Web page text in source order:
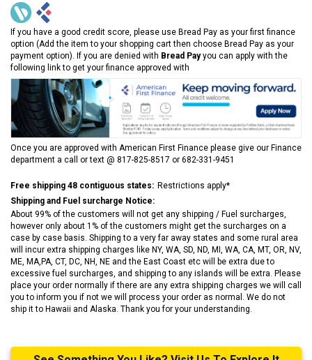
If you have a good credit score, please use Bread Pay as your first finance
option (Add the item to your shopping cart then choose Bread Pay as your
payment option). If you are denied with Bread Payyou can apply with the
following link to get your finance approved with
Once you are approved with American First Finance please give our Finance
department a call or text @ 817-825-8517 or 682-331-9451
Free shipping 48 contiguous states: Restrictions apply*
Shipping and Fuel surcharge Notice:
About 99% of the customers will not get any shipping / Fuel surcharges,
however only about 1% of the customers might get the surcharges on a
case by case basis. Shipping to a very far away states and some rural area
will incur extra shipping charges like NY, WA, SD, ND, MI, WA, CA, MT, OR, NV,
ME, MA,PA, CT, DC, NH, NE and the East Coast etc will be extra due to
excessive fuel surcharges, and shipping to any islands will be extra. Please
place your order normally if there are any extra shipping charges we will call
you to inform you if not we will process your order as normal. We do not
ship it to Hawaii and Alaska. Thank you for your understanding.